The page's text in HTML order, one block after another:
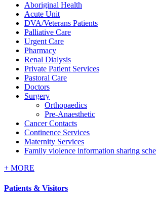
Aboriginal Health
Acute Unit
DVA/Veterans Patients
Palliative Care
Urgent Care
Pharmacy
Renal Dialysis
Private Patient Services
Pastoral Care
Doctors
Surgery
Orthopaedics
Pre-Anaesthetic
Cancer Contacts
Continence Services
Maternity Services
Family violence information sharing
+ MORE
Patients & Visitors